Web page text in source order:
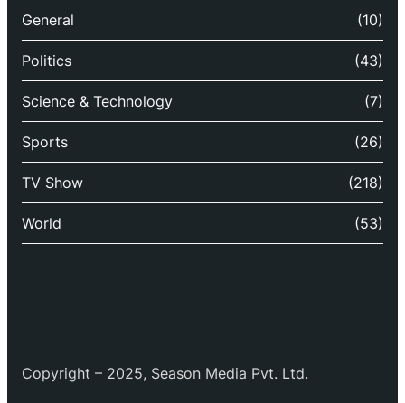
General (10)
Politics (43)
Science & Technology (7)
Sports (26)
TV Show (218)
World (53)
Copyright – 2025, Season Media Pvt. Ltd.